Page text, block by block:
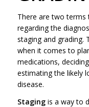
There are two terms
regarding the
staging and grading.
when it comes to
medications,
estimating the likely
disease.
Stagingis a way to